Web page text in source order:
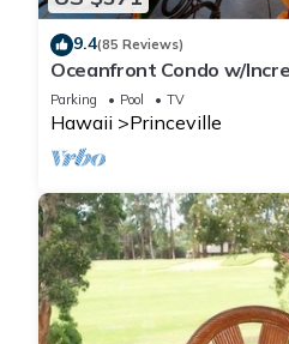
9.4(85 Reviews)
Oceanfront Condo w/
Every Room! Watch the
Parking Pool TV
Hawaii Princeville